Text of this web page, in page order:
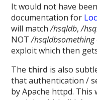
It would not have
documentation for
will match/hsqldb,/
NOT/hsqldbsomething
exploit which then
The third is also
that authentication /
by Apache httpd. This